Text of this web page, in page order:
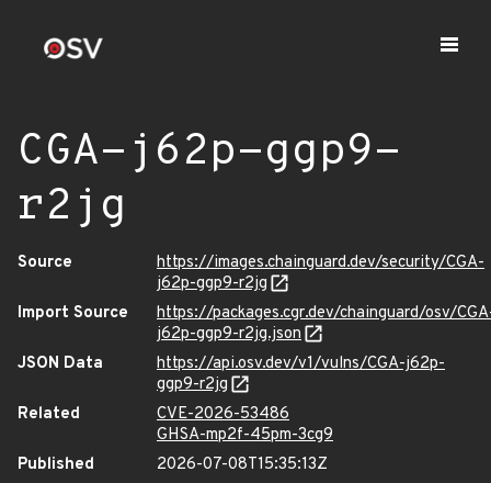
CGA-j62p-ggp9-
r2jg
Source
https://images.chainguard.dev/security/CGA-
j62p-ggp9-r2jg
Import Source
https://packages.cgr.dev/chainguard/osv/
j62p-ggp9-r2jg.json
JSON Data
https://api.osv.dev/v1/vulns/CGA-j62p-
ggp9-r2jg
Related
CVE-2026-53486
GHSA-mp2f-45pm-3cg9
Published
2026-07-08T15:35:13Z